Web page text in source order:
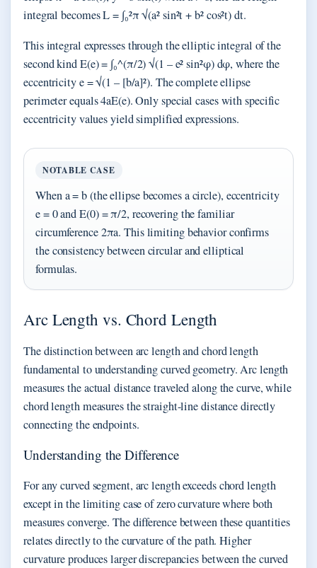
integral becomes L = ∫₀²π √(a² sin²t + b² cos²t) dt.
This integral expresses through the elliptic integral of the
second kind E(e) = ∫₀^(π/2) √(1 – e² sin²φ) dφ, where the
eccentricity e = √(1 – [b/a]²). The complete ellipse
perimeter equals 4aE(e). Only special cases with specific
eccentricity values yield simplified expressions.
NOTABLE CASE
When a = b (the ellipse becomes a circle), eccentricity
e = 0 and E(0) = π/2, recovering the familiar
circumference 2πa. This limiting behavior confirms
the consistency between circular and elliptical
formulas.
Arc Length vs. Chord Length
The distinction between arc length and chord length
fundamental to understanding curved geometry. Arc length
measures the actual distance traveled along the curve, while
chord length measures the straight-line distance directly
connecting the endpoints.
Understanding the Difference
For any curved segment, arc length exceeds chord length
except in the limiting case of zero curvature where both
measures converge. The difference between these quantities
relates directly to the curvature of the path. Higher
curvature produces larger discrepancies between the curved